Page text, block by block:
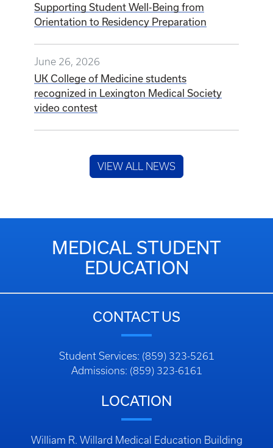
Supporting Student Well-Being from
Orientation to Residency Preparation
June 26, 2026
UK College of Medicine students
recognized in Lexington Medical Society
video contest
VIEW ALL NEWS
MEDICAL STUDENT
EDUCATION
CONTACT US
Student Services: (859) 323-5261
Admissions: (859) 323-6161
LOCATION
William R. Willard Medical Education Building